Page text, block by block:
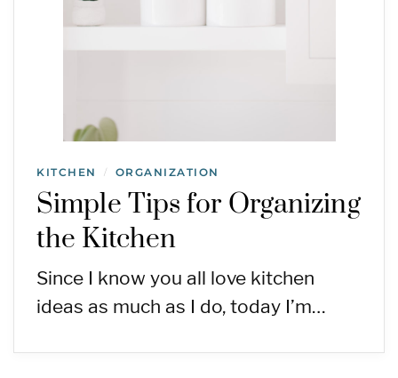
KITCHEN / ORGANIZATION
Simple Tips for Organizing
the Kitchen
Since I know you all love kitchen
ideas as much as I do, today I’m…